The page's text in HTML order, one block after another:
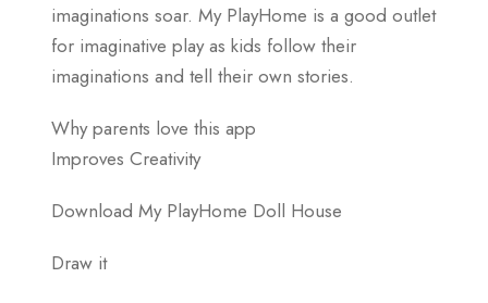
imaginations soar. My PlayHome is a good outlet
for imaginative play as kids follow their
imaginations and tell their own stories.
Why parents love this app
Improves Creativity
Download My PlayHome Doll House
Draw it